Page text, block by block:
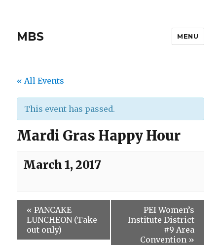
MBS MENU
« All Events
This event has passed.
Mardi Gras Happy Hour
March 1, 2017
« PANCAKE
LUNCHEON (Take
out only)
PEI Women’s
Institute District
#9 Area
Convention »